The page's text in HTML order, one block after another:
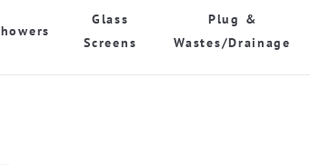
Glass
Screens
Plug &
Wastes/Drainage